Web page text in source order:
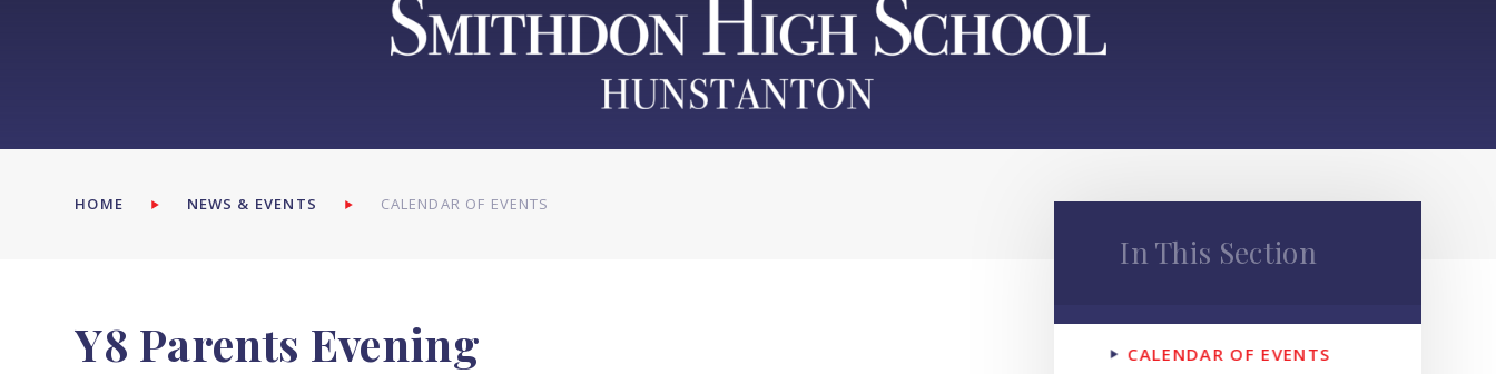
HOME NEWS & EVENTS CALENDAR OF EVENTS
Y8 Parents Evening
In This Section
CALENDAR OF EVENTS